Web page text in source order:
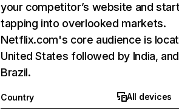
your competitor’s website and
tapping into overlooked markets.
Netflix.com's core audience is
United States followed by India, and
Brazil.
Country
All devices